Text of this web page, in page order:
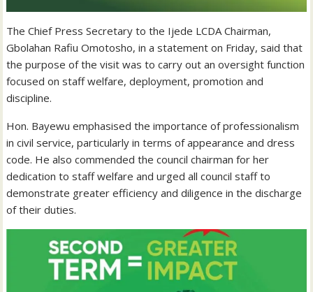
The Chief Press Secretary to the Ijede LCDA Chairman,
Gbolahan Rafiu Omotosho, in a statement on Friday, said that
the purpose of the visit was to carry out an oversight function
focused on staff welfare, deployment, promotion and
discipline.
Hon. Bayewu emphasised the importance of professionalism
in civil service, particularly in terms of appearance and dress
code. He also commended the council chairman for her
dedication to staff welfare and urged all council staff to
demonstrate greater efficiency and diligence in the discharge
of their duties.